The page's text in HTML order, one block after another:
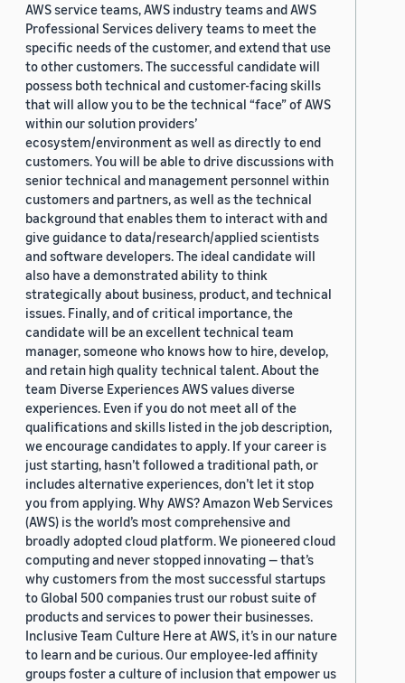
AWS service teams, AWS industry teams and AWS
Professional Services delivery teams to meet the
specific needs of the customer, and extend that use
to other customers. The successful candidate will
possess both technical and customer-facing skills
that will allow you to be the technical “face” of AWS
within our solution providers’
ecosystem/environment as well as directly to end
customers. You will be able to drive discussions with
senior technical and management personnel within
customers and partners, as well as the technical
background that enables them to interact with and
give guidance to data/research/applied scientists
and software developers. The ideal candidate will
also have a demonstrated ability to think
strategically about business, product, and technical
issues. Finally, and of critical importance, the
candidate will be an excellent technical team
manager, someone who knows how to hire, develop,
and retain high quality technical talent. About the
team Diverse Experiences AWS values diverse
experiences. Even if you do not meet all of the
qualifications and skills listed in the job description,
we encourage candidates to apply. If your career is
just starting, hasn’t followed a traditional path, or
includes alternative experiences, don’t let it stop
you from applying. Why AWS? Amazon Web Services
(AWS) is the world’s most comprehensive and
broadly adopted cloud platform. We pioneered cloud
computing and never stopped innovating — that’s
why customers from the most successful startups
to Global 500 companies trust our robust suite of
products and services to power their businesses.
Inclusive Team Culture Here at AWS, it’s in our nature
to learn and be curious. Our employee-led affinity
groups foster a culture of inclusion that empower us